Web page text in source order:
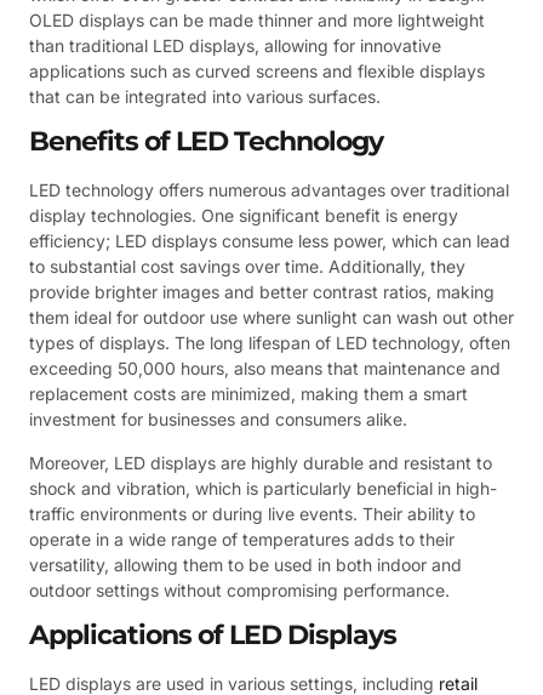
OLED displays can be made thinner and more lightweight
than traditional LED displays, allowing for innovative
applications such as curved screens and flexible displays
that can be integrated into various surfaces.
Benefits of LED Technology
LED technology offers numerous advantages over traditional
display technologies. One significant benefit is energy
efficiency; LED displays consume less power, which can lead
to substantial cost savings over time. Additionally, they
provide brighter images and better contrast ratios, making
them ideal for outdoor use where sunlight can wash out other
types of displays. The long lifespan of LED technology, often
exceeding 50,000 hours, also means that maintenance and
replacement costs are minimized, making them a smart
investment for businesses and consumers alike.
Moreover, LED displays are highly durable and resistant to
shock and vibration, which is particularly beneficial in high-
traffic environments or during live events. Their ability to
operate in a wide range of temperatures adds to their
versatility, allowing them to be used in both indoor and
outdoor settings without compromising performance.
Applications of LED Displays
LED displays are used in various settings, including retail